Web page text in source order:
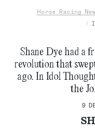
Horse Racing
Shane Dye had a
revolution that
ago. In Idol
the
9